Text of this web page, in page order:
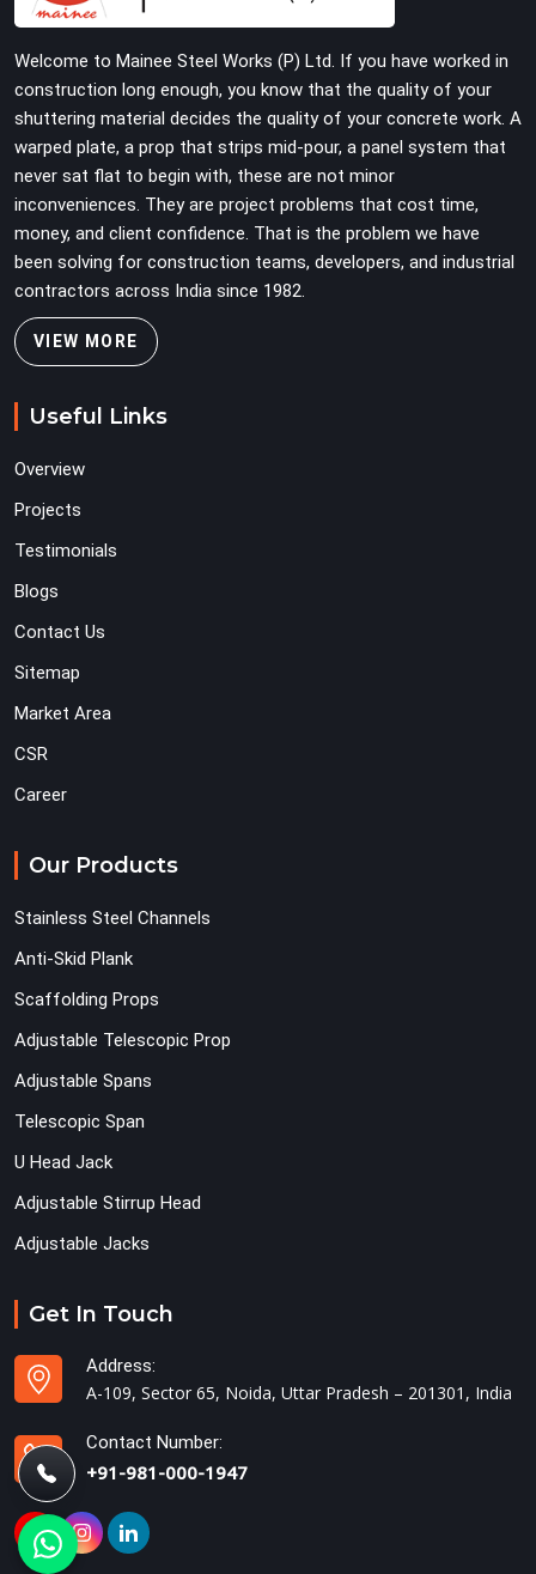
contractors, and infrastructure teams in Sonipat get
compensate for its condition during the most time-
sensitive operation on the site.
Welcome to Mainee Steel Works (P) Ltd. If you have worked in
construction long enough, you know that the quality of your
shuttering material decides the quality of your concrete work. A
warped plate, a prop that strips mid-pour, a panel system that
never sat flat to begin with, these are not minor
inconveniences. They are project problems that cost time,
money, and client confidence. That is the problem we have
been solving for construction teams, developers, and industrial
contractors across India since 1982.
VIEW MORE
Useful Links
Overview
Projects
Testimonials
Blogs
Contact Us
Sitemap
Market Area
CSR
Career
Our Products
Stainless Steel Channels
Anti-Skid Plank
Scaffolding Props
Adjustable Telescopic Prop
Adjustable Spans
Telescopic Span
U Head Jack
Adjustable Stirrup Head
Adjustable Jacks
Get In Touch
Address:
A-109, Sector 65, Noida, Uttar Pradesh – 201301, India
Contact Number:
+91-981-000-1947